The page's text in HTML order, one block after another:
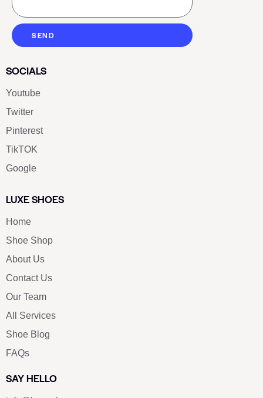
SEND
SOCIALS
Youtube
Twitter
Pinterest
TikTOK
Google
LUXE SHOES
Home
Shoe Shop
About Us
Contact Us
Our Team
All Services
Shoe Blog
FAQs
SAY HELLO